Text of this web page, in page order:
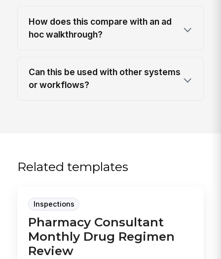
How does this compare with an ad
hoc walkthrough?
Can this be used with other systems
or workflows?
Related templates
Inspections
Pharmacy Consultant
Monthly Drug Regimen
Review